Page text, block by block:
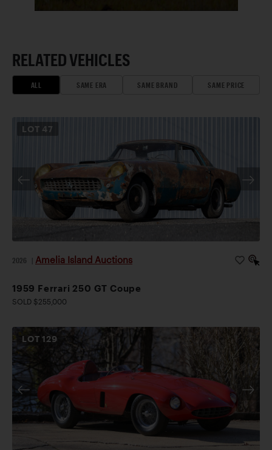
RELATED VEHICLES
ALL SAME ERA SAME BRAND SAME PRICE
LOT 47
2026 Amelia Island Auctions
1959 Ferrari 250 GT Coupe
SOLD $255,000
LOT129